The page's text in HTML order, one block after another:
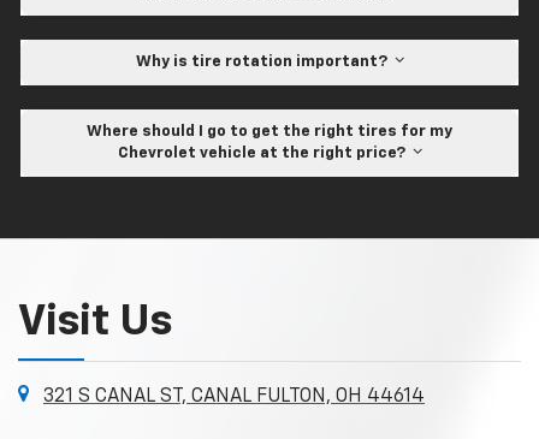
Why is tire rotation important?
Where should I go to get the right tires for my
Chevrolet vehicle at the right price?
Visit Us
321 S CANAL ST, CANAL FULTON, OH 44614